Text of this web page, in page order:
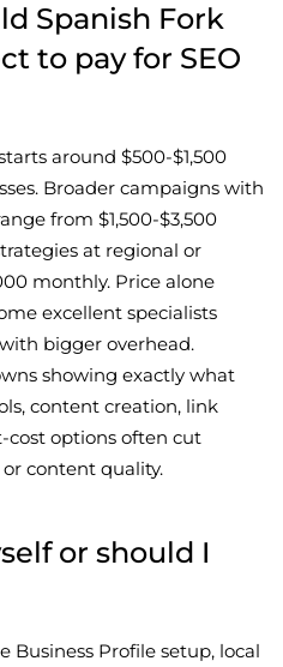
Spanish Fork
to pay for SEO
around $500-$1,500
Broader campaigns with
from $1,500-$3,500
at regional or
monthly. Price alone
excellent specialists
bigger overhead.
showing exactly what
content creation, link
cost options often cut
content quality.
or should I
Profile setup, local